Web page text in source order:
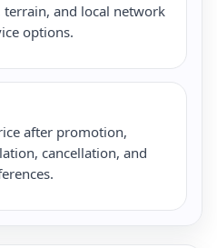
terrain, and local network
options.
after promotion,
cancellation, and